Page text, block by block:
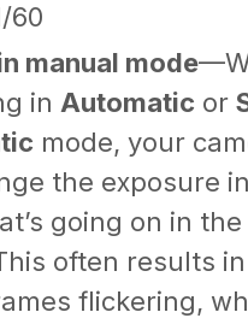
60
manual mode
in Automatic or
mode, your
the exposure
going on in the
often results
flickering,